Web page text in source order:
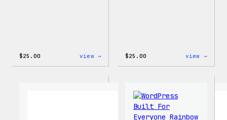
$25.00 view → $25.00 view →